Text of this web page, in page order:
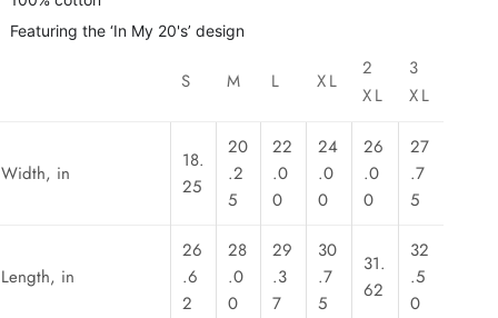
Featuring the ‘In My 20's’ design
S M L XL
2
XL
3
XL
Width, in
18.
25
20
.2
5
22
.0
0
24
.0
0
26
.0
0
27
.7
5
Length, in
26
.6
2
28
.0
0
29
.3
7
30
.7
5
31.
62
32
.5
0